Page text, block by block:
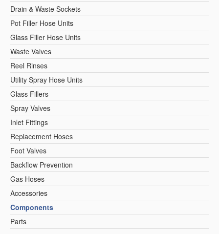
Drain & Waste Sockets
Pot Filler Hose Units
Glass Filler Hose Units
Waste Valves
Reel Rinses
Utility Spray Hose Units
Glass Fillers
Spray Valves
Inlet Fittings
Replacement Hoses
Foot Valves
Backflow Prevention
Gas Hoses
Accessories
Components
Parts